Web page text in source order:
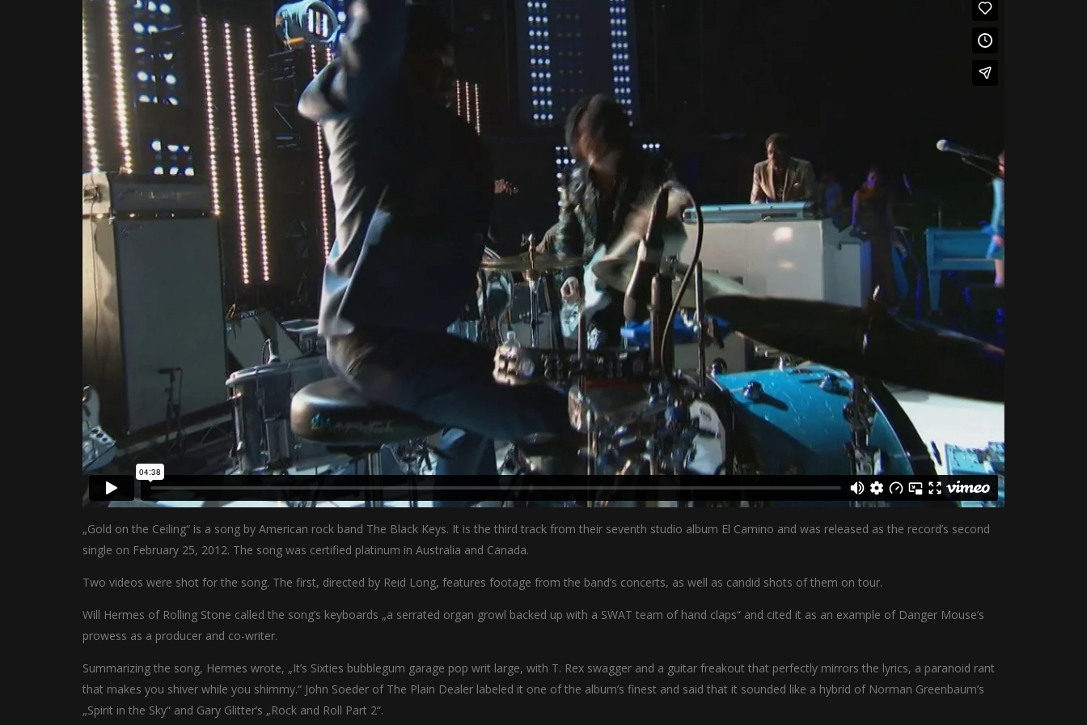
„Gold on the Ceiling“ is a song by American rock band The Black Keys. It is the third track from their seventh studio album El Camino and was released as the record’s second
single on February 25, 2012. The song was certified platinum in Australia and Canada.
Two videos were shot for the song. The first, directed by Reid Long, features footage from the band’s concerts, as well as candid shots of them on tour.
Will Hermes of Rolling Stone called the song’s keyboards „a serrated organ growl backed up with a SWAT team of hand claps“ and cited it as an example of Danger Mouse’s
prowess as a producer and co-writer.
Summarizing the song, Hermes wrote, „It’s Sixties bubblegum garage pop writ large, with T. Rex swagger and a guitar freakout that perfectly mirrors the lyrics, a paranoid rant
that makes you shiver while you shimmy.“ John Soeder of The Plain Dealer labeled it one of the album’s finest and said that it sounded like a hybrid of Norman Greenbaum’s
„Spirit in the Sky“ and Gary Glitter’s „Rock and Roll Part 2“.